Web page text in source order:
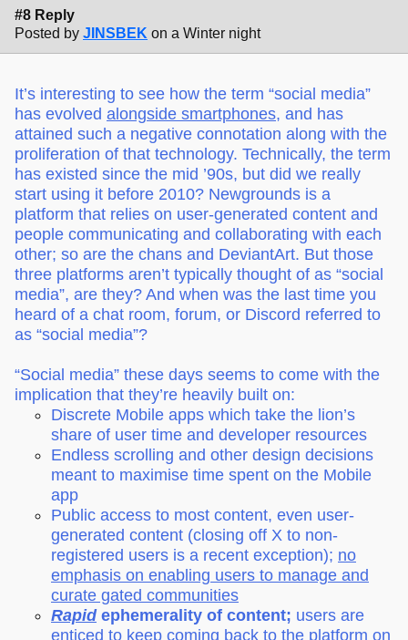
#8 Reply
Posted by JINSBEK on a Winter night
It’s interesting to see how the term “social media”
has evolved alongside smartphones, and has
attained such a negative connotation along with the
proliferation of that technology. Technically, the term
has existed since the mid ’90s, but did we really
start using it before 2010? Newgrounds is a
platform that relies on user-generated content and
people communicating and collaborating with each
other; so are the chans and DeviantArt. But those
three platforms aren’t typically thought of as “social
media”, are they? And when was the last time you
heard of a chat room, forum, or Discord referred to
as “social media”?
“Social media” these days seems to come with the
implication that they’re heavily built on:
Discrete Mobile apps which take the lion’s
share of user time and developer resources
Endless scrolling and other design decisions
meant to maximise time spent on the Mobile
app
Public access to most content, even user-
generated content (closing off X to non-
registered users is a recent exception); no
emphasis on enabling users to manage and
curate gated communities
Rapidephemerality of content; users are
enticed to keep coming back to the platform on